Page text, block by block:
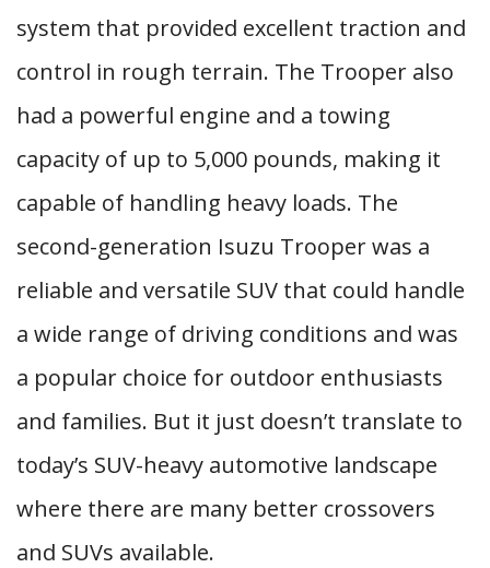
system that provided excellent traction and
control in rough terrain. The Trooper also
had a powerful engine and a towing
capacity of up to 5,000 pounds, making it
capable of handling heavy loads. The
second-generation Isuzu Trooper was a
reliable and versatile SUV that could handle
a wide range of driving conditions and was
a popular choice for outdoor enthusiasts
and families. But it just doesn’t translate to
today’s SUV-heavy automotive landscape
where there are many better crossovers
and SUVs available.